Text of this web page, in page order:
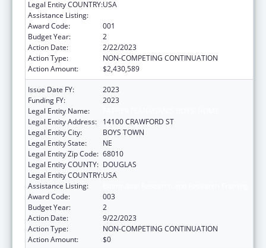
Legal Entity COUNTRY:USA
Assistance Listing:
Award Code:
001
Budget Year:
2
Action Date:
2/22/2023
Action Type:
NON-COMPETING CONTINUATION
Action Amount:
$2,430,589
Issue Date FY:
2023
Funding FY:
2023
Legal Entity Name:
Legal Entity Address:
14100 CRAWFORD ST
Legal Entity City:
BOYS TOWN
Legal Entity State:
NE
Legal Entity Zip Code: 68010
Legal Entity COUNTY: DOUGLAS
Legal Entity COUNTRY:USA
Assistance Listing:
Award Code:
003
Budget Year:
2
Action Date:
9/22/2023
Action Type:
NON-COMPETING CONTINUATION
Action Amount:
$0